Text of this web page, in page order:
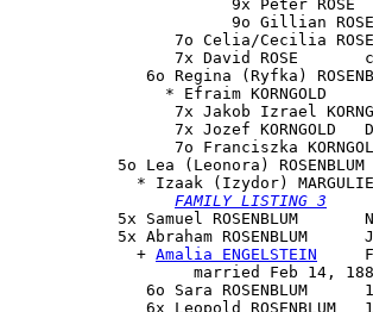
                       9x Peter ROSE
                       9o Gillian ROSE
7o Celia/Cecilia
7x David ROSE
6o Regina (Ryfka)
                * Efraim KORNGOLD
7x Jakob Izrael
7x Jozef KORNGOLD
7o Franciszka
           5o
Lea (Leonora) ROSENBLUM
* Izaak (Izydor)
FAMILY LISTING 3
5x Samuel ROSENBLUM
           5x
Abraham ROSENBLUM
             +
Amalia ENGELSTEIN
married Feb 14,
6o Sara ROSENBLUM
6x Leopold ROSENBLUM